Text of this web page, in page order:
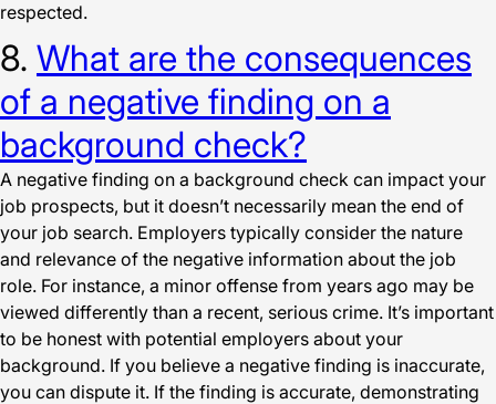
respected.
8. What are the consequences
of a negative finding on a
background check?
A negative finding on a background check can impact your
job prospects, but it doesn’t necessarily mean the end of
your job search. Employers typically consider the nature
and relevance of the negative information about the job
role. For instance, a minor offense from years ago may be
viewed differently than a recent, serious crime. It’s important
to be honest with potential employers about your
background. If you believe a negative finding is inaccurate,
you can dispute it. If the finding is accurate, demonstrating